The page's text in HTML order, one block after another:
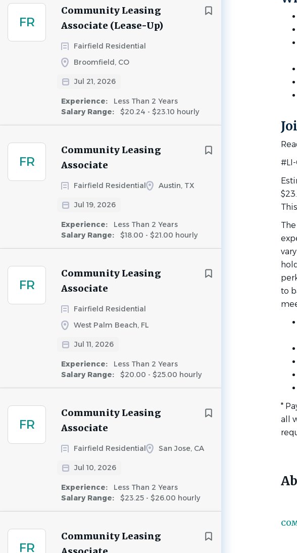
FR
Community Leasing
Associate (Lease-Up)
Fairfield Residential
Broomfield, CO
Jul 21, 2026
Experience:
Less Than 2 Years
Salary Range:
$20.24 - $23.10 hourly
FR
Community Leasing
Associate
Fairfield Residential Austin, TX
Jul 19, 2026
Experience:
Less Than 2 Years
Salary Range:
$18.00 - $21.00 hourly
FR
Community Leasing
Associate
Fairfield Residential
West Palm Beach, FL
Jul 11, 2026
Experience:
Less Than 2 Years
Salary Range:
$20.00 - $25.00 hourly
FR
Community Leasing
Associate
Fairfield Residential San Jose, CA
Jul 10, 2026
Experience:
Less Than 2 Years
Salary Range:
$23.25 - $26.00 hourly
FR
Community Leasing
to
*
all